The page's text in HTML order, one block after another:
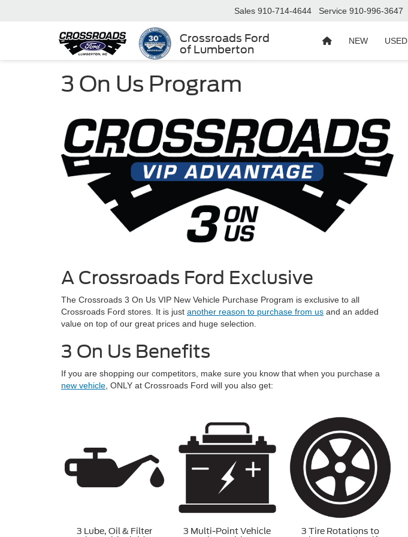
Crossroads Ford
of Lumberton
Sales 910-714-4644 Service 910-996-3647
NEW USED
3 On Us Program
A Crossroads Ford Exclusive
The Crossroads 3 On Us VIP New Vehicle Purchase Program is exclusive to all
Crossroads Ford stores. It is just another reason to purchase from us and an added
value on top of our great prices and huge selection.
3 On Us Benefits
If you are shopping our competitors, make sure you know that when you purchase a
new vehicle , ONLY at Crossroads Ford will you also get:
3 Lube, Oil & Filter
3 Multi-Point Vehicle
3 Tire Rotations to